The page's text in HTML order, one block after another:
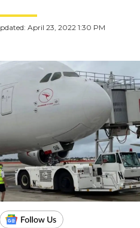
April 23, 2022 1:30 PM